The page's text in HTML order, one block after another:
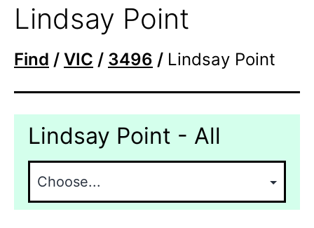
Lindsay Point
Find / VIC / 3496 / Lindsay Point
Lindsay Point - All